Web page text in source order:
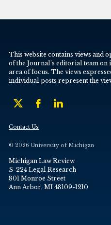
This website contains views and
of the Journal’s editorial team on
area of focus. The views
individual posts represent the
Contact Us
© 2026 University of Michigan
Michigan Law Review
S-224 Legal Research
801 Monroe Street
Ann Arbor, MI 48109-1210